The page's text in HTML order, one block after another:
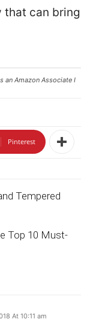
that can bring
an Amazon Associate I
Pinterest
Tempered
Top 10 Must-
At 10:11 am